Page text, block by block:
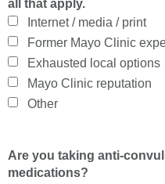
all that apply.
Internet / media / print
Former Mayo Clinic
Exhausted local options
Mayo Clinic reputation
Other
Are you taking anti-
medications?